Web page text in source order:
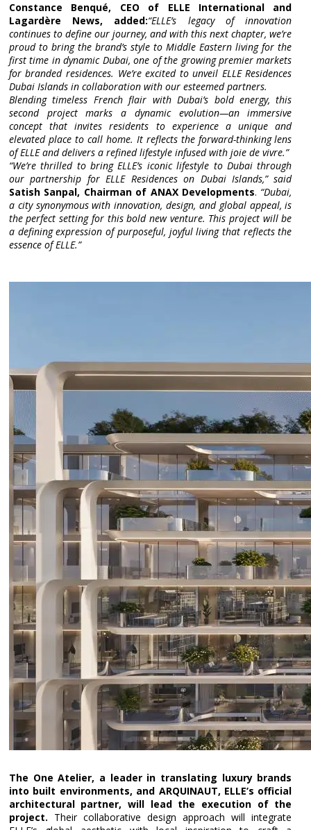
Constance Benqué, CEO of ELLE International and
Lagardère News, added:“ELLE’s legacy of innovation
continues to define our journey, and with this next chapter, we’re
proud to bring the brand’s style to Middle Eastern living for the
first time in dynamic Dubai, one of the growing premier markets
for branded residences. We’re excited to unveil ELLE Residences
Dubai Islands in collaboration with our esteemed partners.
Blending timeless French flair with Dubai’s bold energy, this
second project marks a dynamic evolution—an immersive
concept that invites residents to experience a unique and
elevated place to call home. It reflects the forward-thinking lens
of ELLE and delivers a refined lifestyle infused with joie de vivre.”
“We’re thrilled to bring ELLE’s iconic lifestyle to Dubai through
our partnership for ELLE Residences on Dubai Islands,” said
Satish Sanpal, Chairman of ANAX Developments. “Dubai,
a city synonymous with innovation, design, and global appeal, is
the perfect setting for this bold new venture. This project will be
a defining expression of purposeful, joyful living that reflects the
essence of ELLE.”
The One Atelier, a leader in translating luxury brands
into built environments, and ARQUINAUT, ELLE’s official
architectural partner, will lead the execution of the
project. Their collaborative design approach will integrate